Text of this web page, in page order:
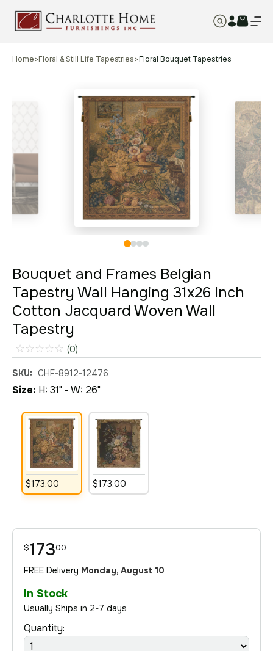
Home>Floral & Still Life Tapestries>Floral Bouquet Tapestries
Bouquet and Frames Belgian
Tapestry Wall Hanging 31x26 Inch
Cotton Jacquard Woven Wall
Tapestry
☆☆☆☆☆ (0)
SKU: CHF-8912-12476
Size: H: 31" - W: 26"
$173.00 $173.00
$17300
FREE Delivery Monday, August 10
In Stock
Usually Ships in 2-7 days
Quantity: